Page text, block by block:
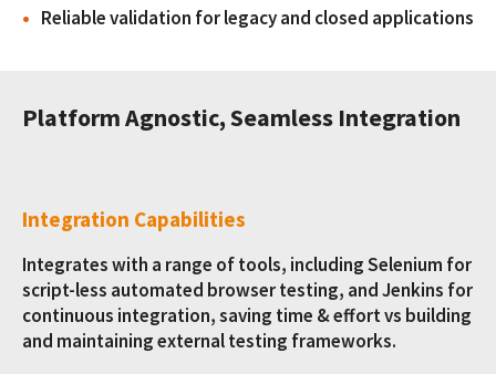
Reliable validation for legacy and closed applications
Platform Agnostic, Seamless Integration
Integration Capabilities
Integrates with a range of tools, including Selenium for
script-less automated browser testing, and Jenkins for
continuous integration, saving time & effort vs building
and maintaining external testing frameworks.